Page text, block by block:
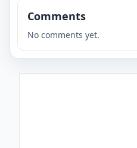
Comments
No comments yet.